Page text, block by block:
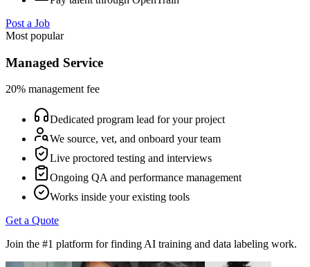
Post a Job
Most popular
Managed Service
20% management fee
Dedicated program lead for your project
We source, vet, and onboard your team
Live proctored testing and interviews
Ongoing QA and performance management
Works inside your existing tools
Get a Quote
Join the #1 platform for finding AI training and data labeling work.